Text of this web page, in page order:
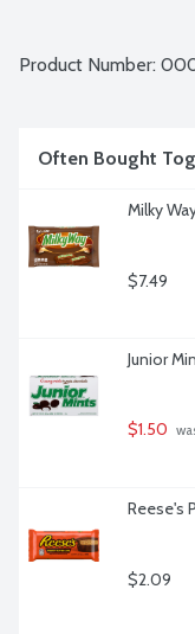
Product Number:
Often Bought
Milky
$7.49
Junior
$1.50
Reese's
$2.09